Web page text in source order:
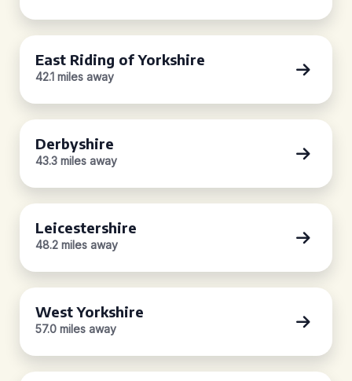
East Riding of Yorkshire
42.1 miles away
Derbyshire
43.3 miles away
Leicestershire
48.2 miles away
West Yorkshire
57.0 miles away